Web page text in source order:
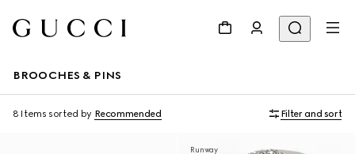
BROOCHES & PINS
8 Items sorted by Recommended Filter and sort
Runway